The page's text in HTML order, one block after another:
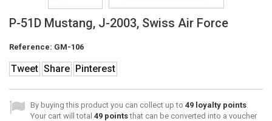
P-51D Mustang, J-2003, Swiss Air Force
Reference: GM-106
Tweet Share Pinterest
By buying this product you can collect up to 49 loyalty points.
Your cart will total 49 pointsthat can be converted into a voucher